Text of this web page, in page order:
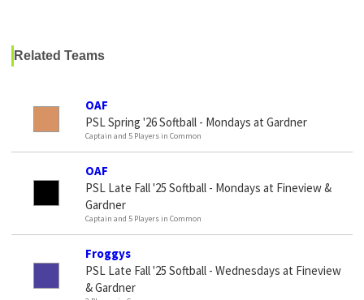
Related Teams
OAF
PSL Spring '26 Softball - Mondays at Gardner
Captain and 5 Players in Common
OAF
PSL Late Fall '25 Softball - Mondays at Fineview &
Gardner
Captain and 5 Players in Common
Froggys
PSL Late Fall '25 Softball - Wednesdays at Fineview
& Gardner